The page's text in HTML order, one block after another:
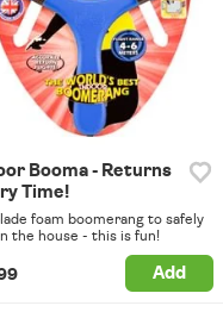
Booma - Returns
Time!
foam boomerang to safely
the house - this is fun!
Add